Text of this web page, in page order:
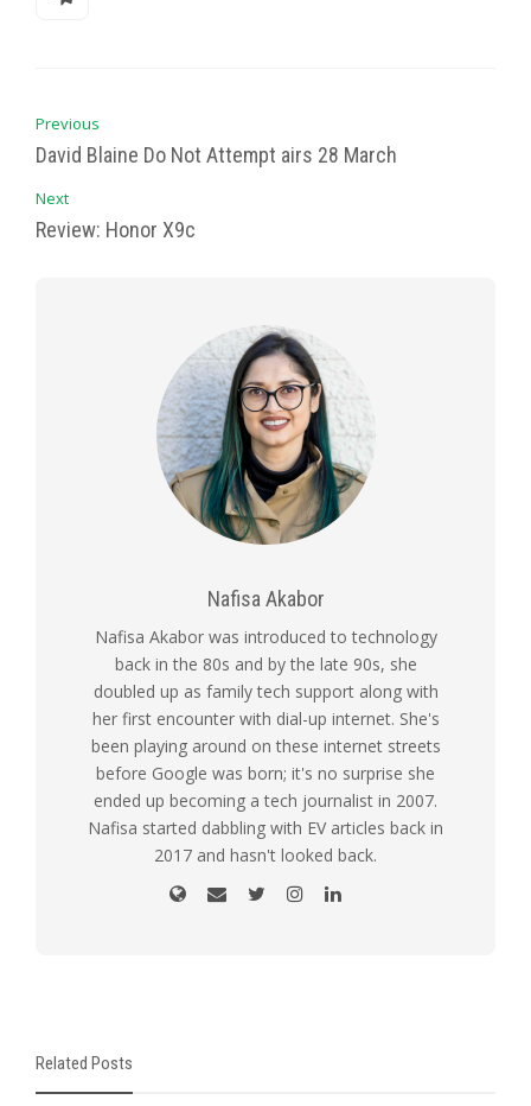
Previous
David Blaine Do Not Attempt airs 28 March
Next
Review: Honor X9c
Nafisa Akabor
Nafisa Akabor was introduced to technology
back in the 80s and by the late 90s, she
doubled up as family tech support along with
her first encounter with dial-up internet. She's
been playing around on these internet streets
before Google was born; it's no surprise she
ended up becoming a tech journalist in 2007.
Nafisa started dabbling with EV articles back in
2017 and hasn't looked back.
Related Posts